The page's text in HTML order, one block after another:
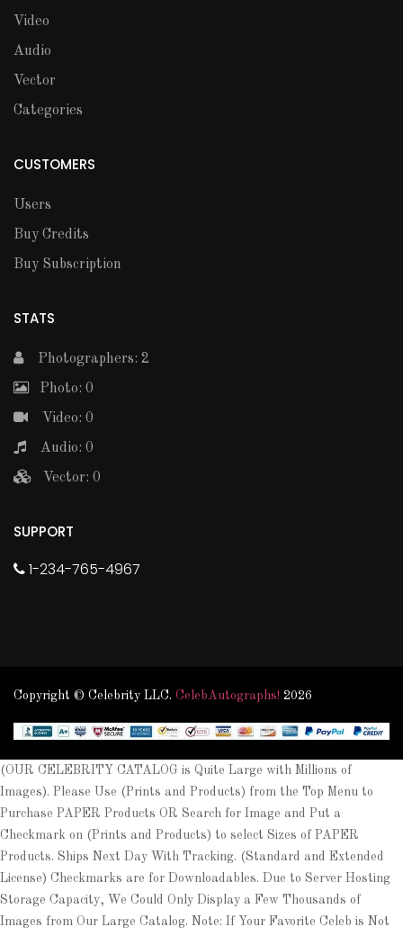
Video
Audio
Vector
Categories
CUSTOMERS
Users
Buy Credits
Buy Subscription
STATS
Photographers: 2
Photo: 0
Video: 0
Audio: 0
Vector: 0
SUPPORT
1-234-765-4967
Copyright © Celebrity LLC. CelebAutographs! 2026
(OUR CELEBRITY CATALOG is Quite Large with Millions of
Images). Please Use (Prints and Products) from the Top Menu to
Purchase PAPER Products OR Search for Image and Put a
Checkmark on (Prints and Products) to select Sizes of PAPER
Products. Ships Next Day With Tracking. (Standard and Extended
License) Checkmarks are for Downloadables. Due to Server Hosting
Storage Capacity, We Could Only Display a Few Thousands of
Images from Our Large Catalog. Note: If Your Favorite Celeb is Not